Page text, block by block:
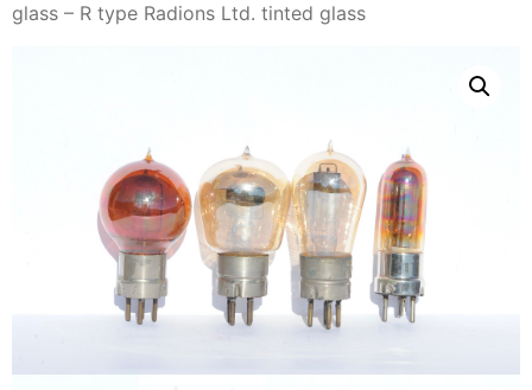
glass – R type Radions Ltd. tinted glass